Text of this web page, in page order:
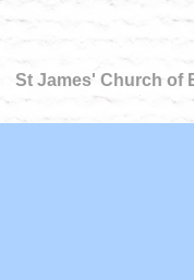
St James' Church of